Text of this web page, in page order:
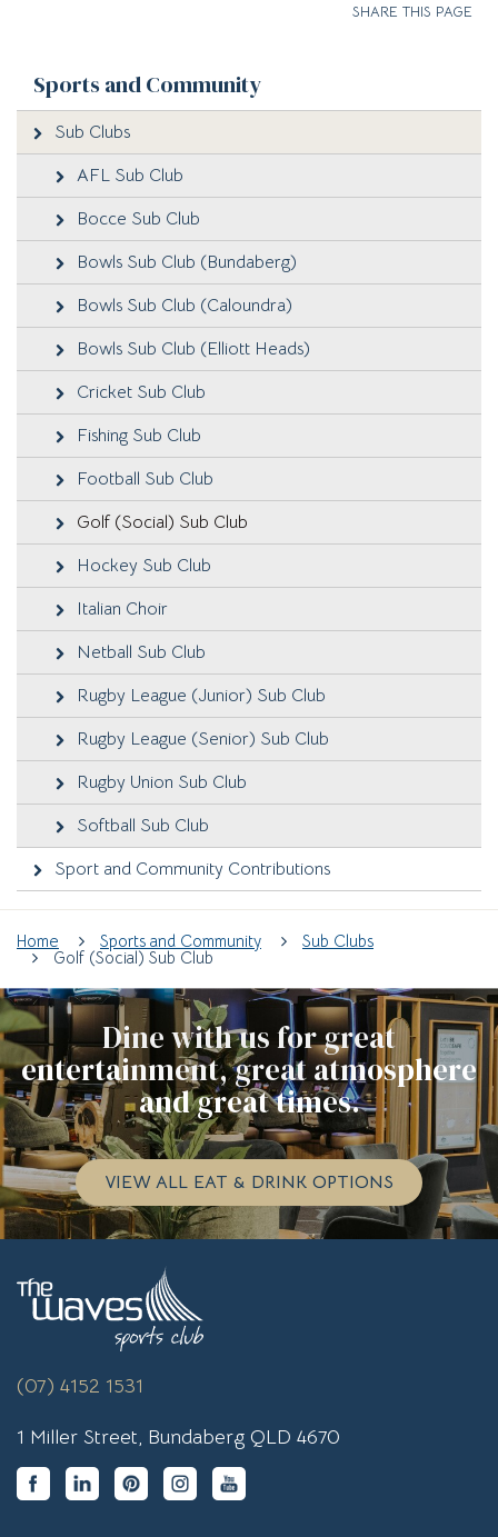
SHARE THIS PAGE
Sports and Community
Sub Clubs
AFL Sub Club
Bocce Sub Club
Bowls Sub Club (Bundaberg)
Bowls Sub Club (Caloundra)
Bowls Sub Club (Elliott Heads)
Cricket Sub Club
Fishing Sub Club
Football Sub Club
Golf (Social) Sub Club
Hockey Sub Club
Italian Choir
Netball Sub Club
Rugby League (Junior) Sub Club
Rugby League (Senior) Sub Club
Rugby Union Sub Club
Softball Sub Club
Sport and Community Contributions
Home Sports and Community Sub Clubs
Golf (Social) Sub Club
Dine with us for great
entertainment, great atmosphere
and great times.
VIEW ALL EAT & DRINK OPTIONS
(07) 4152 1531
1 Miller Street, Bundaberg QLD 4670